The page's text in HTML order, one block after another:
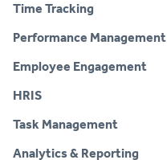
Time Tracking
Performance Management
Employee Engagement
HRIS
Task Management
Analytics & Reporting